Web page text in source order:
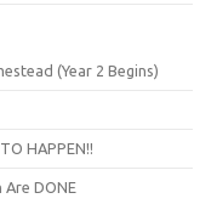
(Year 2 Begins)
HAPPEN!!
Are DONE